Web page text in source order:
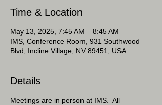
Time & Location
May 13, 2025, 7:45 AM – 8:45 AM
IMS, Conference Room, 931 Southwood
Blvd, Incline Village, NV 89451, USA
Details
Meetings are in person at IMS.  All